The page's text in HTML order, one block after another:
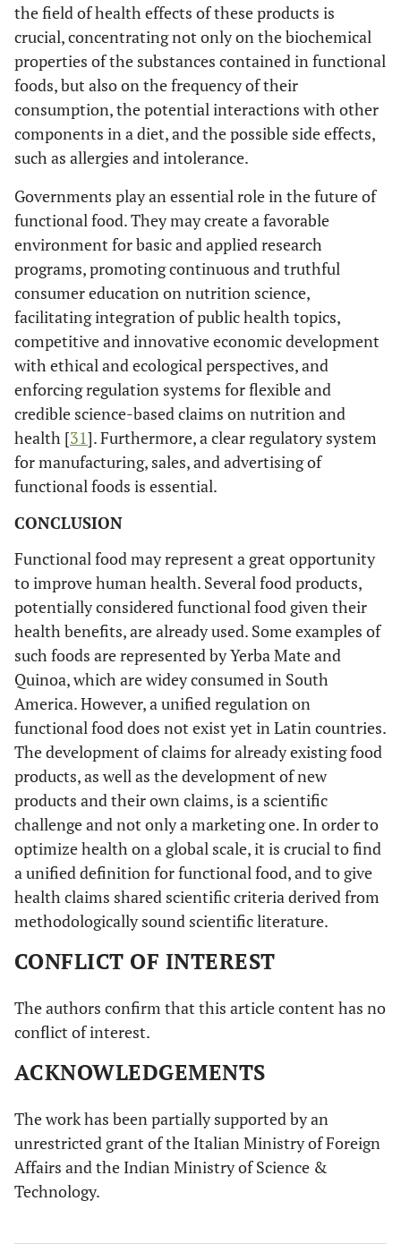
the field of health effects of these products is
crucial, concentrating not only on the biochemical
properties of the substances contained in functional
foods, but also on the frequency of their
consumption, the potential interactions with other
components in a diet, and the possible side effects,
such as allergies and intolerance.
Governments play an essential role in the future of
functional food. They may create a favorable
environment for basic and applied research
programs, promoting continuous and truthful
consumer education on nutrition science,
facilitating integration of public health topics,
competitive and innovative economic development
with ethical and ecological perspectives, and
enforcing regulation systems for flexible and
credible science-based claims on nutrition and
health [31]. Furthermore, a clear regulatory system
for manufacturing, sales, and advertising of
functional foods is essential.
CONCLUSION
Functional food may represent a great opportunity
to improve human health. Several food products,
potentially considered functional food given their
health benefits, are already used. Some examples of
such foods are represented by Yerba Mate and
Quinoa, which are widey consumed in South
America. However, a unified regulation on
functional food does not exist yet in Latin countries.
The development of claims for already existing food
products, as well as the development of new
products and their own claims, is a scientific
challenge and not only a marketing one. In order to
optimize health on a global scale, it is crucial to find
a unified definition for functional food, and to give
health claims shared scientific criteria derived from
methodologically sound scientific literature.
CONFLICT OF INTEREST
The authors confirm that this article content has no
conflict of interest.
ACKNOWLEDGEMENTS
The work has been partially supported by an
unrestricted grant of the Italian Ministry of Foreign
Affairs and the Indian Ministry of Science &
Technology.